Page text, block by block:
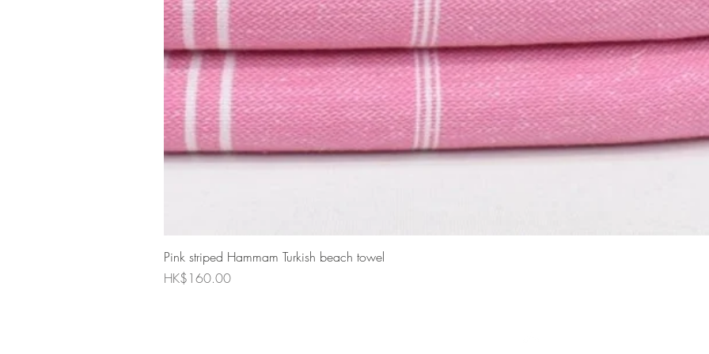
Pink striped Hammam Turkish beach towel
Price
HK$160.00